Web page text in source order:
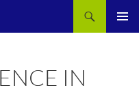
IN